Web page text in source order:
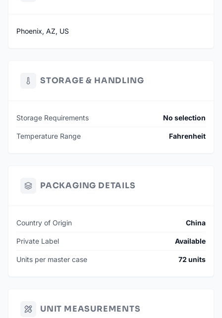
Phoenix, AZ, US
STORAGE & HANDLING
Storage Requirements No selection
Temperature Range Fahrenheit
PACKAGING DETAILS
Country of Origin China
Private Label Available
Units per master case 72 units
UNIT MEASUREMENTS